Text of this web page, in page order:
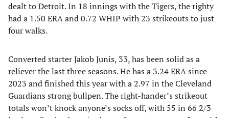
dealt to Detroit. In 18 innings with the Tigers, the righty
had a 1.50 ERA and 0.72 WHIP with 23 strikeouts to just
four walks.
Converted starter Jakob Junis, 33, has been solid as a
reliever the last three seasons. He has a 3.24 ERA since
2023 and finished this year with a 2.97 in the Cleveland
Guardians strong bullpen. The right-hander’s strikeout
totals won’t knock anyone’s socks off, with 55 in 66 2/3